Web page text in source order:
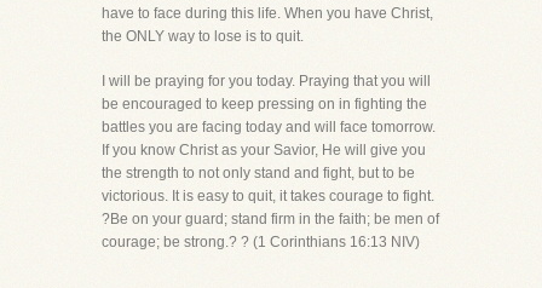
have to face during this life. When you have Christ,
the ONLY way to lose is to quit.
I will be praying for you today. Praying that you will
be encouraged to keep pressing on in fighting the
battles you are facing today and will face tomorrow.
If you know Christ as your Savior, He will give you
the strength to not only stand and fight, but to be
victorious. It is easy to quit, it takes courage to fight.
?Be on your guard; stand firm in the faith; be men of
courage; be strong.? ? (1 Corinthians 16:13 NIV)